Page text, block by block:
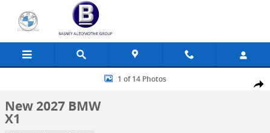
Skip to main content
Share
New 2027 BMW X1 SUV Photo 1 of 14
1 of 14 Photos
New 2027 BMW
X1